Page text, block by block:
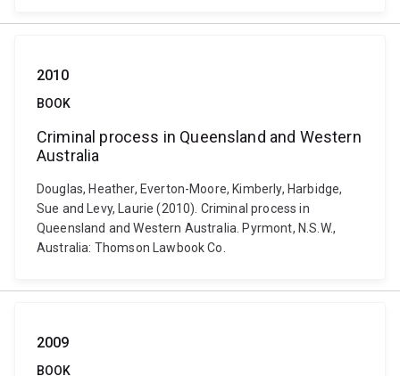
2010
BOOK
Criminal process in Queensland and Western
Australia
Douglas, Heather, Everton-Moore, Kimberly, Harbidge,
Sue and Levy, Laurie (2010). Criminal process in
Queensland and Western Australia. Pyrmont, N.S.W.,
Australia: Thomson Lawbook Co.
2009
BOOK